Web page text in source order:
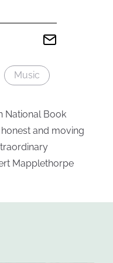
Music
National Book
and moving
Mapplethorpe